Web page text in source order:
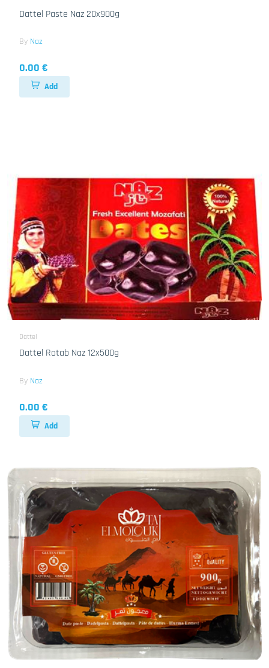
Dattel Paste Naz 20x900g
By Naz
0.00 €
Add
Dattel
Dattel Rotab Naz 12x500g
By Naz
0.00 €
Add